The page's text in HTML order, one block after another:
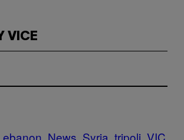
VICE
News Syria tripoli VIC